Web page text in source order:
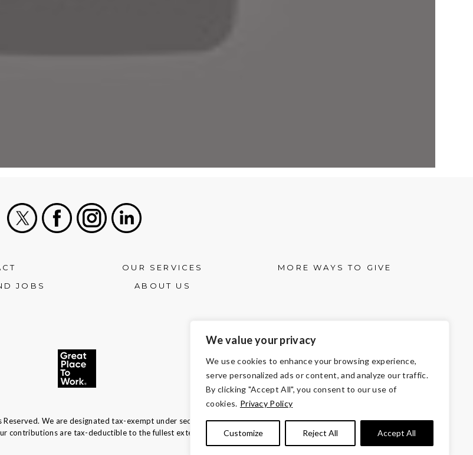
We value your privacy
We use cookies to enhance your browsing experience,
serve personalized ads or content, and analyze our traffic.
By clicking "Accept All", you consent to our use of
cookies. Privacy Policy
Customize Reject All Accept All
JOBS
OUR SERVICES
ABOUT US
MORE WAYS TO GIVE
We are designated tax-exempt under section 501(c)3 of the Internal Revenue Code.
contributions are tax-deductible to the fullest extent of the law.